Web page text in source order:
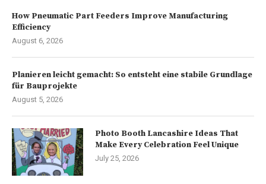
How Pneumatic Part Feeders Improve Manufacturing
Efficiency
August 6, 2026
Planieren leicht gemacht: So entsteht eine stabile Grundlage
für Bauprojekte
August 5, 2026
Photo Booth Lancashire Ideas That
Make Every Celebration Feel Unique
July 25, 2026